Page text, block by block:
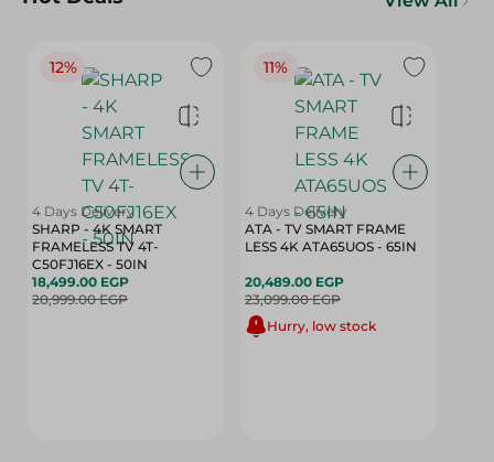
12%
4 Days Delivery
SHARP - 4K SMART
FRAMELESS TV 4T-
C50FJ16EX - 50IN
18,499.00 EGP
20,999.00 EGP
11%
4 Days Delivery
ATA - TV SMART FRAME
LESS 4K ATA65UOS - 65IN
20,489.00 EGP
23,099.00 EGP
Hurry, low stock